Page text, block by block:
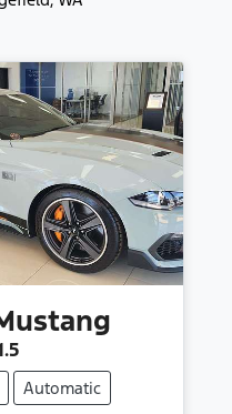
Automatic